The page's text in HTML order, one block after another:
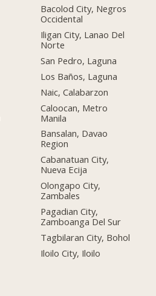
Bacolod City, Negros
Occidental
Iligan City, Lanao Del
Norte
San Pedro, Laguna
Los Baños, Laguna
Naic, Calabarzon
Caloocan, Metro
Manila
Bansalan, Davao
Region
Cabanatuan City,
Nueva Ecija
Olongapo City,
Zambales
Pagadian City,
Zamboanga Del Sur
Tagbilaran City, Bohol
Iloilo City, Iloilo